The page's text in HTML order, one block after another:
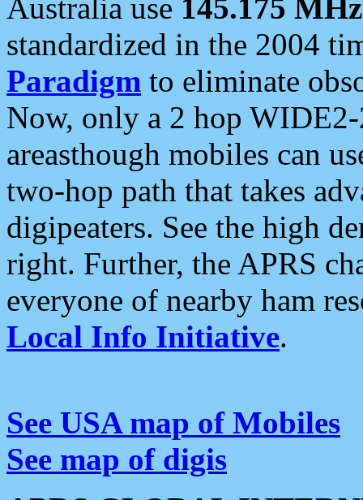
Australia use 145.175 MHz
standardized in the 2004
Paradigm to eliminate
Now, only a 2 hop
areasthough mobiles can
two-hop path that takes
digipeaters. See the high
right. Further, the APRS
everyone of nearby ham
Local Info Initiative.
See USA map of Mobiles
See map of digis